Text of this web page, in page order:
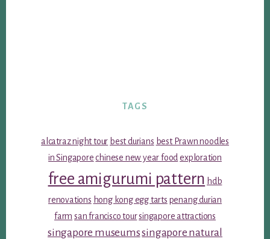
TAGS
alcatraz night tour best durians best Prawn noodles
in Singapore chinese new year food exploration
free amigurumi pattern hdb
renovations hong kong egg tarts penang durian
farm san francisco toursingapore attractions
singapore museumssingapore natural